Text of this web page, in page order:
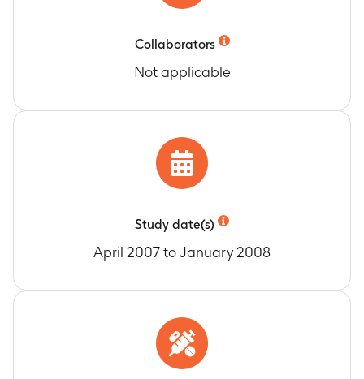
Collaborators
Not applicable
Study date(s)
April 2007 to January 2008